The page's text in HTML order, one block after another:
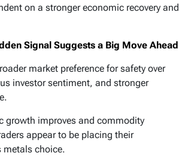
on a stronger economic recovery and
Signal Suggests a Big Move Ahead
market preference for safety over
investor sentiment, and stronger
growth improves and commodity
appear to be placing their
metals choice.